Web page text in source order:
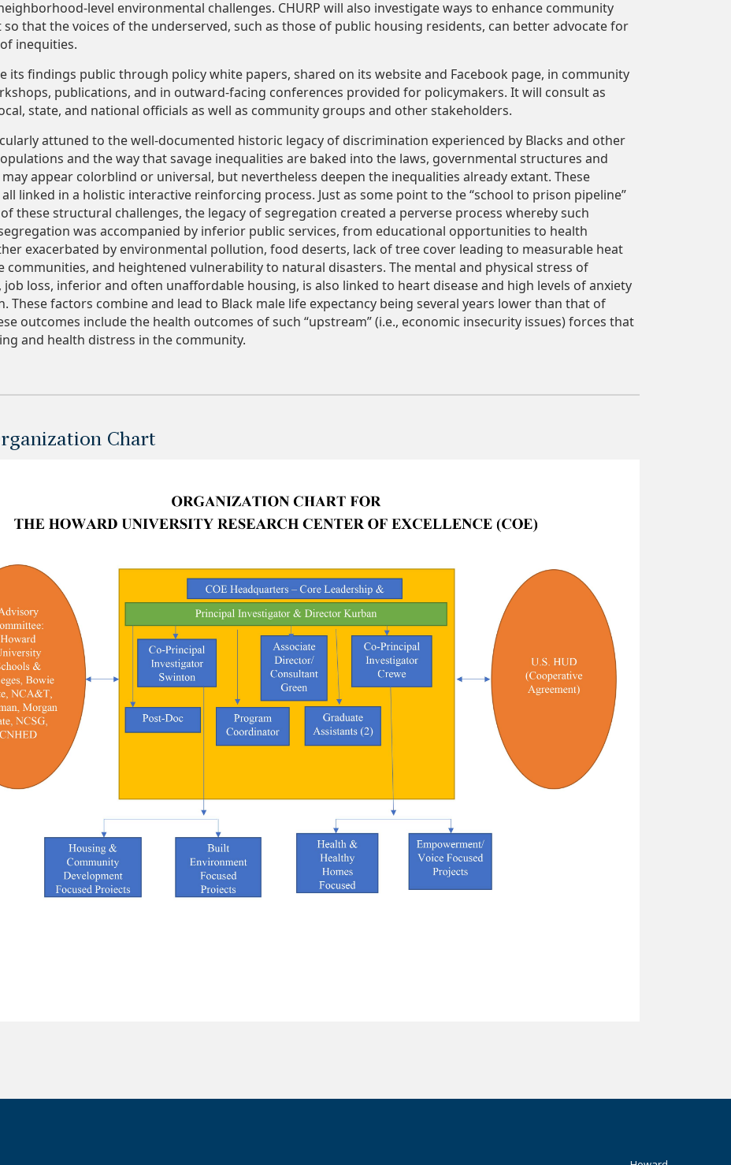
level environmental challenges. CHURP will also investigate ways to enhance community
that the voices of the underserved, such as those of public housing residents, can better advocate for
inequities.
its findings public through policy white papers, shared on its website and Facebook page, in community
publications, and in outward-facing conferences provided for policymakers. It will consult as
state, and national officials as well as community groups and other stakeholders.
attuned to the well-documented historic legacy of discrimination experienced by Blacks and other
and the way that savage inequalities are baked into the laws, governmental structures and
appear colorblind or universal, but nevertheless deepen the inequalities already extant. These
linked in a holistic interactive reinforcing process. Just as some point to the “school to prison pipeline”
these structural challenges, the legacy of segregation created a perverse process whereby such
was accompanied by inferior public services, from educational opportunities to health
exacerbated by environmental pollution, food deserts, lack of tree cover leading to measurable heat
communities, and heightened vulnerability to natural disasters. The mental and physical stress of
loss, inferior and often unaffordable housing, is also linked to heart disease and high levels of anxiety
These factors combine and lead to Black male life expectancy being several years lower than that of
outcomes include the health outcomes of such “upstream” (i.e., economic insecurity issues) forces that
and health distress in the community.
Chart